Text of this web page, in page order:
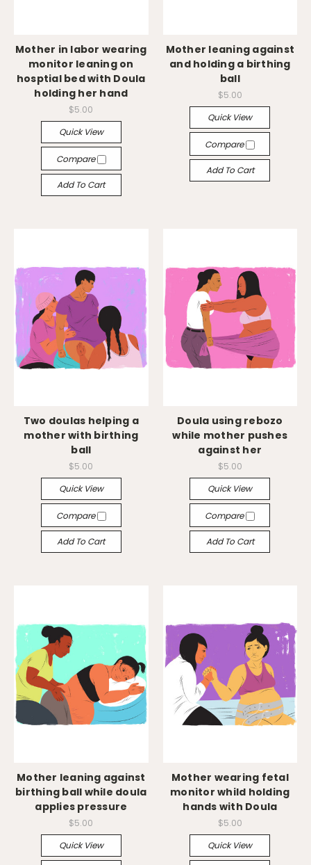
Mother in labor wearing
monitor leaning on
hosptial bed with Doula
holding her hand
$5.00
Quick View
Compare
Add To Cart
Mother leaning against
and holding a birthing
ball
$5.00
Quick View
Compare
Add To Cart
Two doulas helping a
mother with birthing
ball
$5.00
Quick View
Compare
Add To Cart
Doula using rebozo
while mother pushes
against her
$5.00
Quick View
Compare
Add To Cart
Mother leaning against
birthing ball while doula
applies pressure
$5.00
Quick View
Mother wearing fetal
monitor whild holding
hands with Doula
$5.00
Quick View